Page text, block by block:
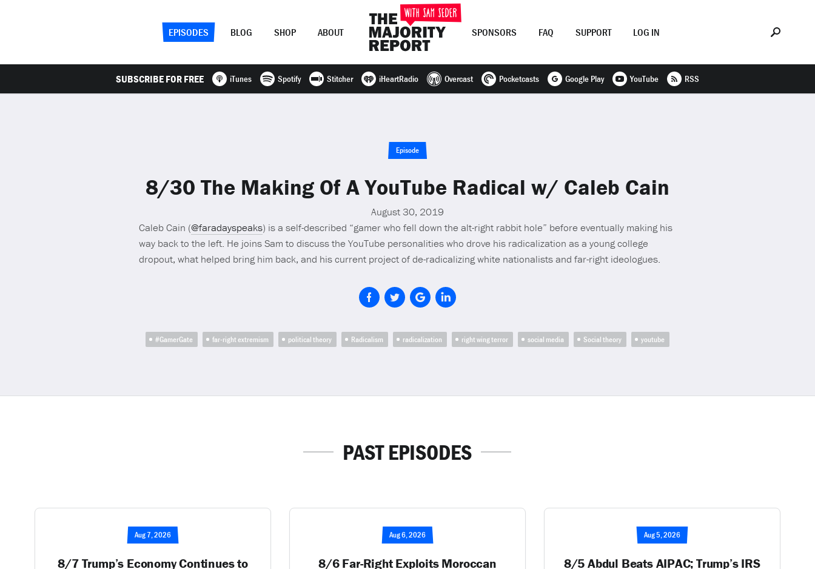
EPISODES BLOG SHOP ABOUT SPONSORS FAQ SUPPORT LOG IN
SUBSCRIBE FOR FREE iTunes Spotify Stitcher iHeartRadio Overcast Pocketcasts Google Play YouTube RSS
Episode
8/30 The Making Of A YouTube Radical w/ Caleb Cain
August 30, 2019
Caleb Cain (@faradayspeaks) is a self-described “gamer who fell down the alt-right rabbit hole” before eventually making his
way back to the left. He joins Sam to discuss the YouTube personalities who drove his radicalization as a young college
dropout, what helped bring him back, and his current project of de-radicalizing white nationalists and far-right ideologues.
#GamerGate far-right extremism political theory Radicalism radicalization right wing terror social media Social theory youtube
PAST EPISODES
Aug 7, 2026
8/7 Trump’s Economy Continues to
Aug 6, 2026
8/6 Far-Right Exploits Moroccan
Aug 5, 2026
8/5 Abdul Beats AIPAC; Trump’s IRS